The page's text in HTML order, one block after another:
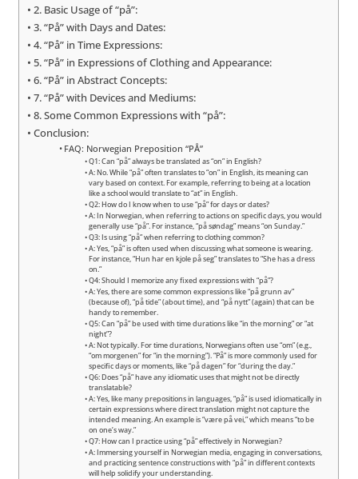
2. Basic Usage of “på”:
3. “På” with Days and Dates:
4. “På” in Time Expressions:
5. “På” in Expressions of Clothing and Appearance:
6. “På” in Abstract Concepts:
7. “På” with Devices and Mediums:
8. Some Common Expressions with “på”:
Conclusion:
FAQ: Norwegian Preposition “PÅ”
Q1: Can “på” always be translated as “on” in English?
A: No. While “på” often translates to “on” in English, its meaning can
vary based on context. For example, referring to being at a location
like a school would translate to “at” in English.
Q2: How do I know when to use “på” for days or dates?
A: In Norwegian, when referring to actions on specific days, you would
generally use “på”. For instance, “på søndag” means “on Sunday.”
Q3: Is using “på” when referring to clothing common?
A: Yes, “på” is often used when discussing what someone is wearing.
For instance, “Hun har en kjole på seg” translates to “She has a dress
on.”
Q4: Should I memorize any fixed expressions with “på”?
A: Yes, there are some common expressions like “på grunn av”
(because of), “på tide” (about time), and “på nytt” (again) that can be
handy to remember.
Q5: Can “på” be used with time durations like “in the morning” or “at
night”?
A: Not typically. For time durations, Norwegians often use “om” (e.g.,
“om morgenen” for “in the morning”). “På” is more commonly used for
specific days or moments, like “på dagen” for “during the day.”
Q6: Does “på” have any idiomatic uses that might not be directly
translatable?
A: Yes, like many prepositions in languages, “på” is used idiomatically in
certain expressions where direct translation might not capture the
intended meaning. An example is “være på vei,” which means “to be
on one’s way.”
Q7: How can I practice using “på” effectively in Norwegian?
A: Immersing yourself in Norwegian media, engaging in conversations,
and practicing sentence constructions with “på” in different contexts
will help solidify your understanding.